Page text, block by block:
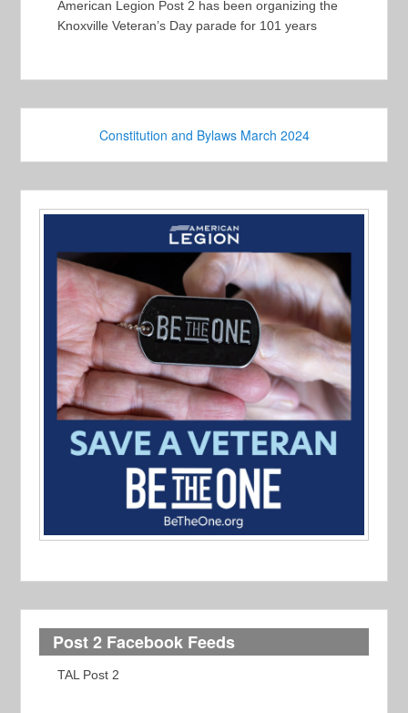
American Legion Post 2 has been organizing the
Knoxville Veteran’s Day parade for 101 years
Constitution and Bylaws March 2024
Post 2 Facebook Feeds
TAL Post 2